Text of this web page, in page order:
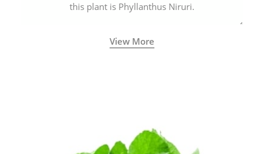
this plant is Phyllanthus Niruri.
View More